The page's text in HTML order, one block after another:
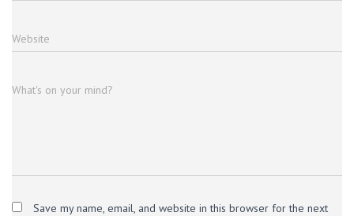
Website
What's on your mind?
Save my name, email, and website in this browser for the next